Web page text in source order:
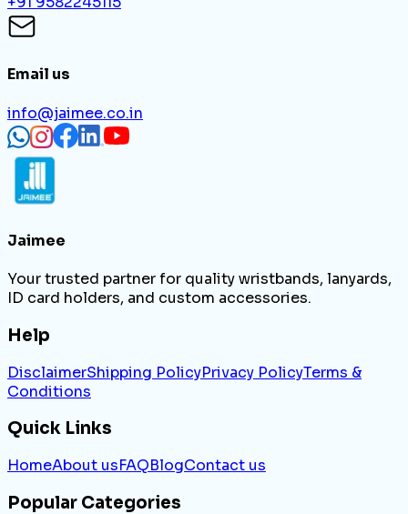
Email us
info@jaimee.co.in
Jaimee
Your trusted partner for quality wristbands, lanyards,
ID card holders, and custom accessories.
Help
DisclaimerShipping PolicyPrivacy PolicyTerms &
Conditions
Quick Links
HomeAbout usFAQBlogContact us
Popular Categories